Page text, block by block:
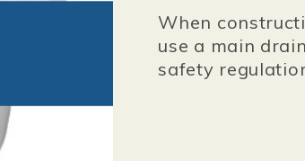
When
use a main
safety